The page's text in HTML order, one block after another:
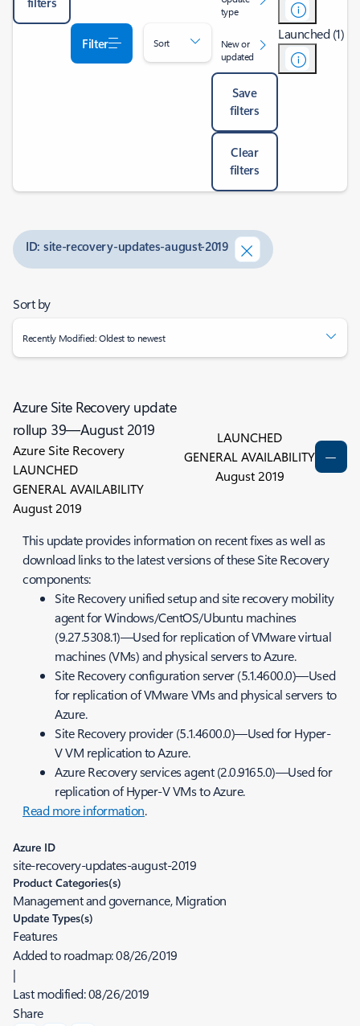
Filter Sort
type
New or
updated
Save
filters
Clear
filters
Launched (1)
ID: site-recovery-updates-august-2019
Sort by
Recently Modified: Oldest to newest
Azure Site Recovery update
rollup 39—August 2019
Azure Site Recovery
LAUNCHED
GENERAL AVAILABILITY
August 2019
LAUNCHED
GENERAL AVAILABILITY
August 2019
This update provides information on recent fixes as well as
download links to the latest versions of these Site Recovery
components:
Site Recovery unified setup and site recovery mobility
agent for Windows/CentOS/Ubuntu machines
(9.27.5308.1)—Used for replication of VMware virtual
machines (VMs) and physical servers to Azure.
Site Recovery configuration server (5.1.4600.0)—Used
for replication of VMware VMs and physical servers to
Azure.
Site Recovery provider (5.1.4600.0)—Used for Hyper-
V VM replication to Azure.
Azure Recovery services agent (2.0.9165.0)—Used for
replication of Hyper-V VMs to Azure.
Read more information.
Azure ID
site-recovery-updates-august-2019
Product Categories(s)
Management and governance, Migration
Update Types(s)
Features
Added to roadmap:08/26/2019
|
Last modified:08/26/2019
Share